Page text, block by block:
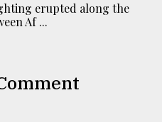
erupted along the
Af ...